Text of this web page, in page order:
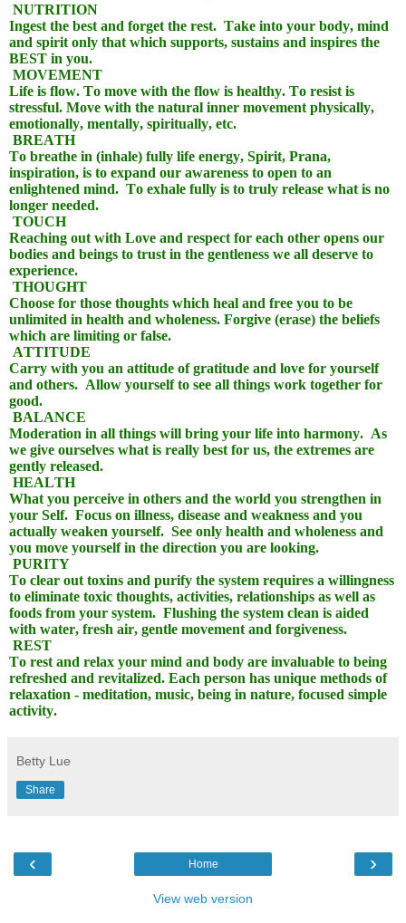
NUTRITION
Ingest the best and forget the rest. Take into your body, mind
and spirit only that which supports, sustains and inspires the
BEST in you.
MOVEMENT
Life is flow. To move with the flow is healthy. To resist is
stressful. Move with the natural inner movement physically,
emotionally, mentally, spiritually, etc.
BREATH
To breathe in (inhale) fully life energy, Spirit, Prana,
inspiration, is to expand our awareness to open to an
enlightened mind. To exhale fully is to truly release what is no
longer needed.
TOUCH
Reaching out with Love and respect for each other opens our
bodies and beings to trust in the gentleness we all deserve to
experience.
THOUGHT
Choose for those thoughts which heal and free you to be
unlimited in health and wholeness. Forgive (erase) the beliefs
which are limiting or false.
ATTITUDE
Carry with you an attitude of gratitude and love for yourself
and others. Allow yourself to see all things work together for
good.
BALANCE
Moderation in all things will bring your life into harmony. As
we give ourselves what is really best for us, the extremes are
gently released.
HEALTH
What you perceive in others and the world you strengthen in
your Self. Focus on illness, disease and weakness and you
actually weaken yourself. See only health and wholeness and
you move yourself in the direction you are looking.
PURITY
To clear out toxins and purify the system requires a willingness
to eliminate toxic thoughts, activities, relationships as well as
foods from your system. Flushing the system clean is aided
with water, fresh air, gentle movement and forgiveness.
REST
To rest and relax your mind and body are invaluable to being
refreshed and revitalized. Each person has unique methods of
relaxation - meditation, music, being in nature, focused simple
activity.
Betty Lue
Share
‹ ›
Home
View web version